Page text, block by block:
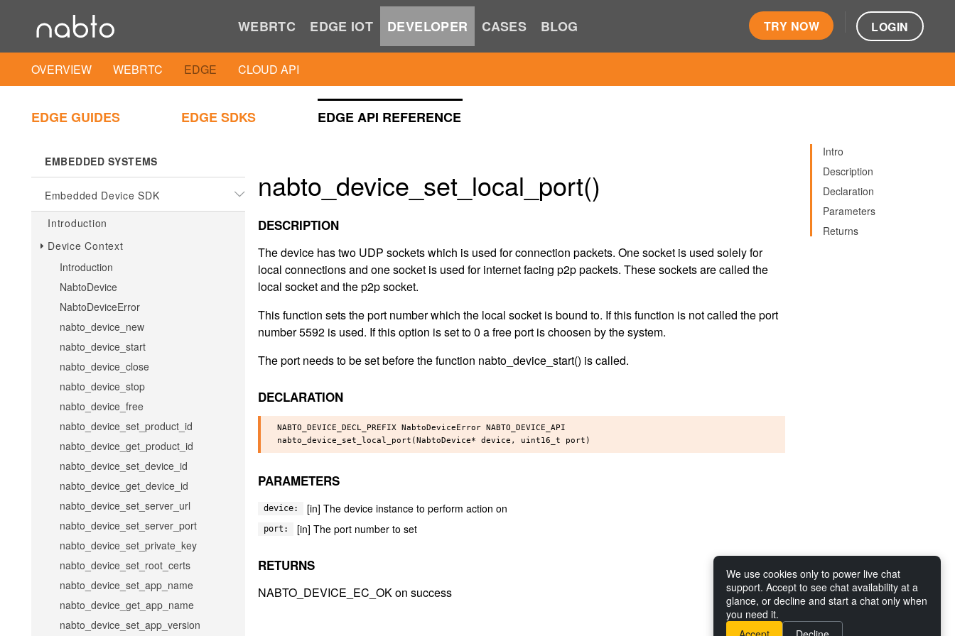
WEBRTC EDGE IOT DEVELOPER CASES BLOG TRY NOW LOGIN
OVERVIEW WEBRTC EDGE CLOUD API
EDGE GUIDES EDGE SDKS EDGE API REFERENCE
.NET Client SDK
PLAIN C
Plain C Client SDK
EMBEDDED SYSTEMS
Embedded Device SDK
Introduction
Device Context
Introduction
NabtoDevice
NabtoDeviceError
nabto_device_new
nabto_device_start
nabto_device_close
nabto_device_stop
nabto_device_free
nabto_device_set_product_id
nabto_device_get_product_id
nabto_device_set_device_id
nabto_device_get_device_id
nabto_device_set_server_url
nabto_device_set_server_port
nabto_device_set_private_key
nabto_device_set_root_certs
nabto_device_set_app_name
nabto_device_get_app_name
nabto_device_set_app_version
Intro
Description
Declaration
Parameters
Returns
nabto_device_set_local_port()
DESCRIPTION
The device has two UDP sockets which is used for connection packets. One socket is used solely for
local connections and one socket is used for internet facing p2p packets. These sockets are called the
local socket and the p2p socket.
This function sets the port number which the local socket is bound to. If this function is not called the port
number 5592 is used. If this option is set to 0 a free port is choosen by the system.
The port needs to be set before the function nabto_device_start() is called.
DECLARATION
NABTO_DEVICE_DECL_PREFIX NabtoDeviceError NABTO_DEVICE_API
PARAMETERS
device: [in] The device instance to perform action on
port: [in] The port number to set
RETURNS
NABTO_DEVICE_EC_OK on success
We use cookies only to power live chat
support. Accept to see chat availability at a
glance, or decline and start a chat only when
you need it.